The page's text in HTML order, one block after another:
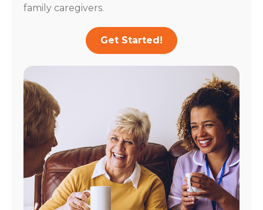
family caregivers.
Get Started!